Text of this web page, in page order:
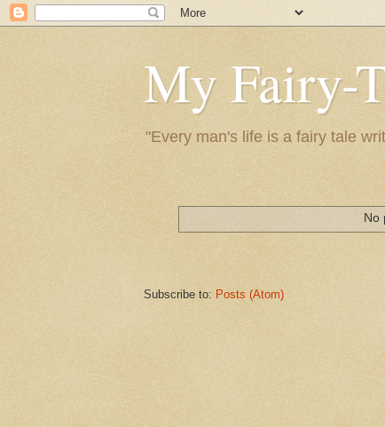
My Fairy-
"Every man's life is a fairy tale
No
Subscribe to: Posts (Atom)